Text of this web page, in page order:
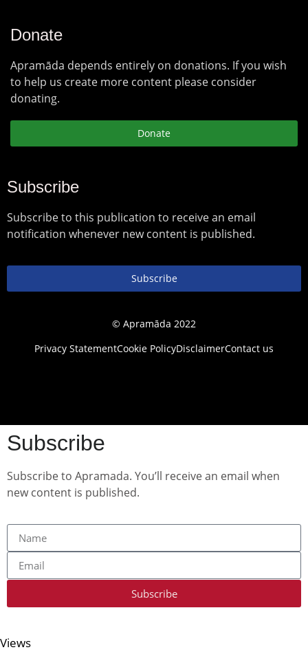
Donate
Apramāda depends entirely on donations. If you wish
to help us create more content please consider
donating.
Donate
Subscribe
Subscribe to this publication to receive an email
notification whenever new content is published.
Subscribe
© Apramāda 2022
Privacy StatementCookie PolicyDisclaimerContact us
Subscribe
Subscribe to Apramada. You’ll receive an email when
new content is published.
Subscribe
Views